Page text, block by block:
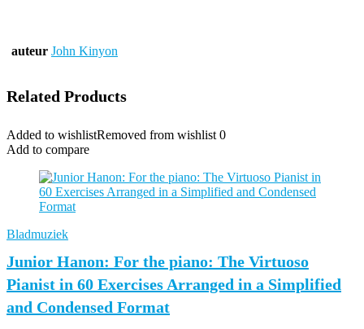
auteur John Kinyon
Related Products
Added to wishlistRemoved from wishlist 0
Add to compare
Bladmuziek
Junior Hanon: For the piano: The Virtuoso
Pianist in 60 Exercises Arranged in a Simplified
and Condensed Format